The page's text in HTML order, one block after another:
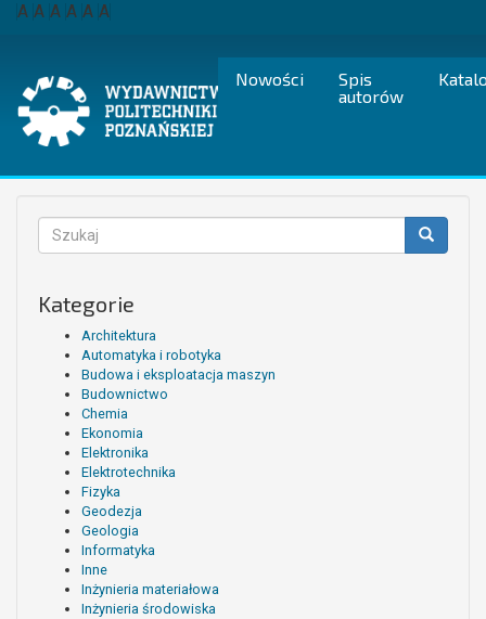
Przejdź
A A A A A A
Nowości
Spis
autorów
Formularz
wyszukiwania
Kategorie
Architektura
Automatyka i robotyka
Budowa i eksploatacja maszyn
Budownictwo
Chemia
Ekonomia
Elektronika
Elektrotechnika
Fizyka
Geodezja
Geologia
Informatyka
Inne
Inżynieria materiałowa
Inżynieria środowiska